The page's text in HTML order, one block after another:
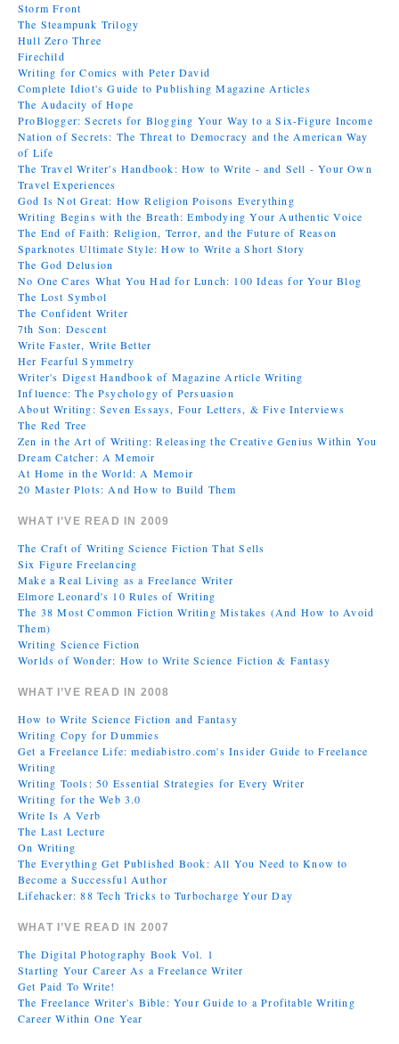
Storm Front
The Steampunk Trilogy
Hull Zero Three
Firechild
Writing for Comics with Peter David
Complete Idiot's Guide to Publishing Magazine Articles
The Audacity of Hope
ProBlogger: Secrets for Blogging Your Way to a Six-Figure Income
Nation of Secrets: The Threat to Democracy and the American Way
of Life
The Travel Writer's Handbook: How to Write - and Sell - Your Own
Travel Experiences
God Is Not Great: How Religion Poisons Everything
Writing Begins with the Breath: Embodying Your Authentic Voice
The End of Faith: Religion, Terror, and the Future of Reason
Sparknotes Ultimate Style: How to Write a Short Story
The God Delusion
No One Cares What You Had for Lunch: 100 Ideas for Your Blog
The Lost Symbol
The Confident Writer
7th Son: Descent
Write Faster, Write Better
Her Fearful Symmetry
Writer's Digest Handbook of Magazine Article Writing
Influence: The Psychology of Persuasion
About Writing: Seven Essays, Four Letters, & Five Interviews
The Red Tree
Zen in the Art of Writing: Releasing the Creative Genius Within You
Dream Catcher: A Memoir
At Home in the World: A Memoir
20 Master Plots: And How to Build Them
WHAT I’VE READ IN 2009
The Craft of Writing Science Fiction That Sells
Six Figure Freelancing
Make a Real Living as a Freelance Writer
Elmore Leonard's 10 Rules of Writing
The 38 Most Common Fiction Writing Mistakes (And How to Avoid
Them)
Writing Science Fiction
Worlds of Wonder: How to Write Science Fiction & Fantasy
WHAT I’VE READ IN 2008
How to Write Science Fiction and Fantasy
Writing Copy for Dummies
Get a Freelance Life: mediabistro.com's Insider Guide to Freelance
Writing
Writing Tools: 50 Essential Strategies for Every Writer
Writing for the Web 3.0
Write Is A Verb
The Last Lecture
On Writing
The Everything Get Published Book: All You Need to Know to
Become a Successful Author
Lifehacker: 88 Tech Tricks to Turbocharge Your Day
WHAT I’VE READ IN 2007
The Digital Photography Book Vol. 1
Starting Your Career As a Freelance Writer
Get Paid To Write!
The Freelance Writer's Bible: Your Guide to a Profitable Writing
Career Within One Year